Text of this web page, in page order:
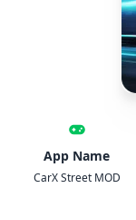
App Name
CarX Street MOD